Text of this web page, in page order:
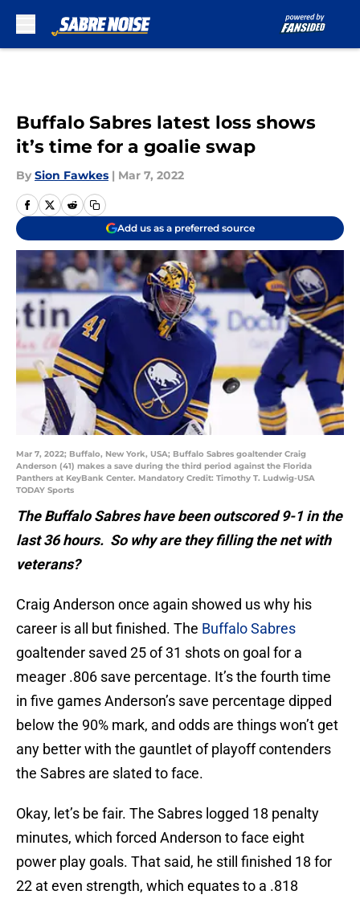
Buffalo Sabres latest loss shows
it’s time for a goalie swap
By Sion Fawkes | Mar 7, 2022
Add us as a preferred source
Mar 7, 2022; Buffalo, New York, USA; Buffalo Sabres goaltender Craig
Anderson (41) makes a save during the third period against the Florida
Panthers at KeyBank Center. Mandatory Credit: Timothy T. Ludwig-USA
TODAY Sports
The Buffalo Sabres have been outscored 9-1 in the
last 36 hours. So why are they filling the net with
veterans?
Craig Anderson once again showed us why his
career is all but finished. The Buffalo Sabres
goaltender saved 25 of 31 shots on goal for a
meager .806 save percentage. It’s the fourth time
in five games Anderson’s save percentage dipped
below the 90% mark, and odds are things won’t get
any better with the gauntlet of playoff contenders
the Sabres are slated to face.
Okay, let’s be fair. The Sabres logged 18 penalty
minutes, which forced Anderson to face eight
power play goals. That said, he still finished 18 for
22 at even strength, which equates to a .818